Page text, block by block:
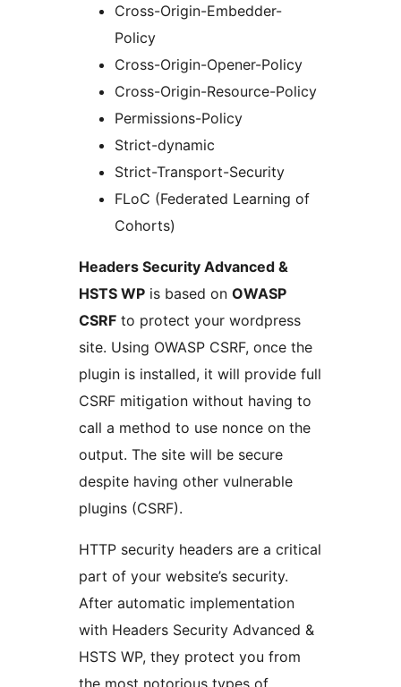
Cross-Origin-Embedder-
Policy
Cross-Origin-Opener-Policy
Cross-Origin-Resource-Policy
Permissions-Policy
Strict-dynamic
Strict-Transport-Security
FLoC (Federated Learning of
Cohorts)
Headers Security Advanced &
HSTS WP is based on OWASP
CSRF to protect your wordpress
site. Using OWASP CSRF, once the
plugin is installed, it will provide full
CSRF mitigation without having to
call a method to use nonce on the
output. The site will be secure
despite having other vulnerable
plugins (CSRF).
HTTP security headers are a critical
part of your website’s security.
After automatic implementation
with Headers Security Advanced &
HSTS WP, they protect you from